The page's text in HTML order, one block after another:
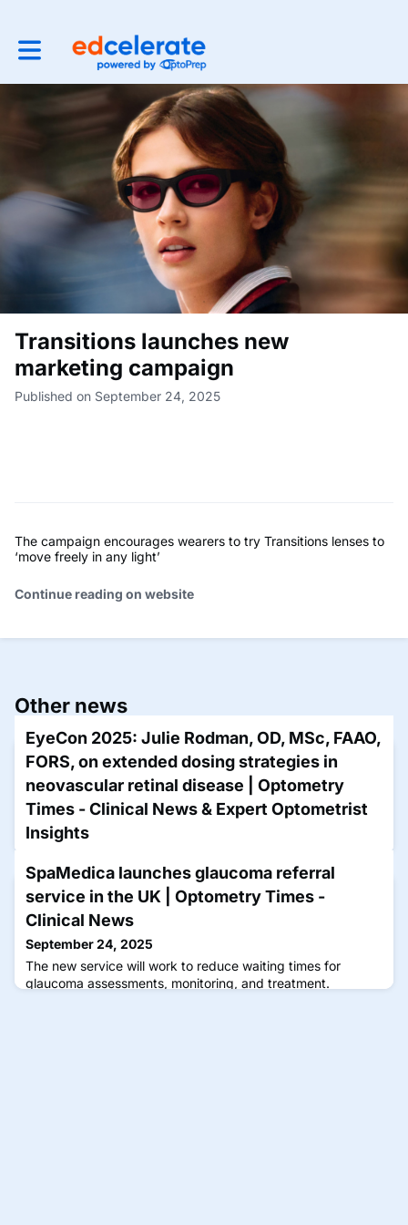
Toggle main navigation
Transitions launches new
marketing campaign
Published on September 24, 2025
The campaign encourages wearers to try Transitions lenses to
‘move freely in any light’
Continue reading on website
Other news
EyeCon 2025: Julie Rodman, OD, MSc, FAAO,
FORS, on extended dosing strategies in
neovascular retinal disease | Optometry
Times - Clinical News & Expert Optometrist
Insights
Rodman is part of the faculty for a CE Spotlight Symposium
that will focus on how extending dosing intervals can
enhance the quality of life for patients with neovascular
retinal disease.
SpaMedica launches glaucoma referral
service in the UK | Optometry Times -
Clinical News
September 24, 2025
The new service will work to reduce waiting times for
glaucoma assessments, monitoring, and treatment.